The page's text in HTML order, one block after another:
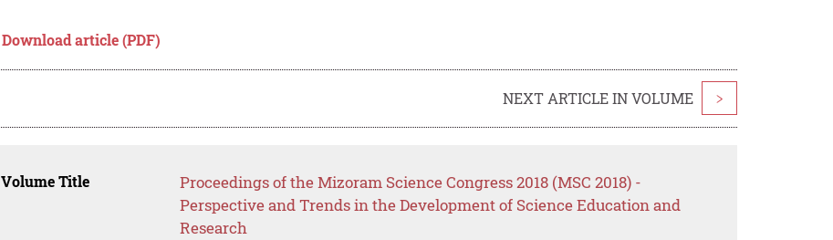
Download article (PDF)
NEXT ARTICLE IN VOLUME >
Volume Title
Proceedings of the Mizoram Science Congress 2018 (MSC 2018) -
Perspective and Trends in the Development of Science Education and
Research